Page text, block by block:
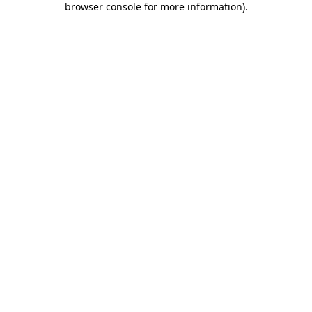
browser console for more information).